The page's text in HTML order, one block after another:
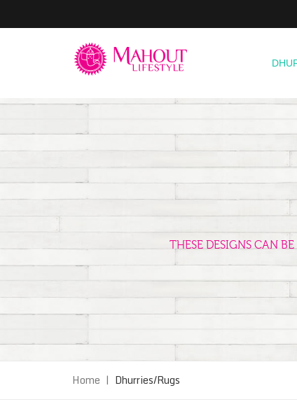
THESE DESIGNS CAN
Home | Dhurries/Rugs